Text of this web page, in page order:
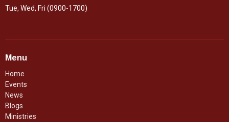
Tue, Wed, Fri (0900-1700)
Menu
Home
Events
News
Blogs
Ministries